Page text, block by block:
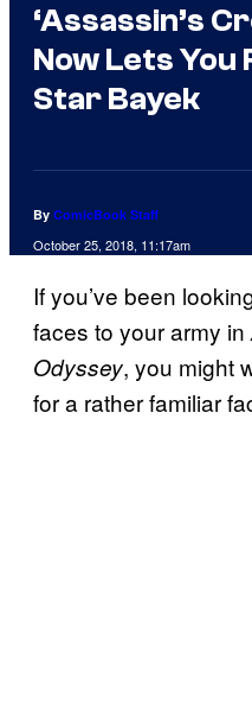
‘Assassin’s
Now Lets You
Star Bayek
By ComicBook Staff
October 25, 2018, 11:17am
If you’ve been
faces to your army in
Odyssey, you might
for a rather familiar